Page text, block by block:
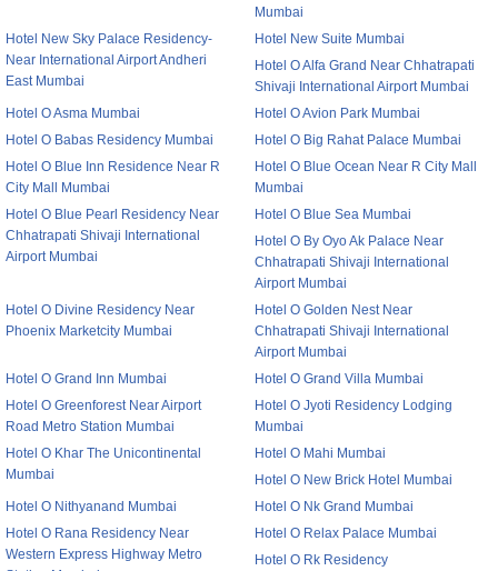
Mumbai
Hotel New Sky Palace Residency-
Near International Airport Andheri
East Mumbai
Hotel New Suite Mumbai
Hotel O Alfa Grand Near Chhatrapati
Shivaji International Airport Mumbai
Hotel O Asma Mumbai
Hotel O Avion Park Mumbai
Hotel O Babas Residency Mumbai
Hotel O Big Rahat Palace Mumbai
Hotel O Blue Inn Residence Near R
City Mall Mumbai
Hotel O Blue Ocean Near R City Mall
Mumbai
Hotel O Blue Pearl Residency Near
Chhatrapati Shivaji International
Airport Mumbai
Hotel O Blue Sea Mumbai
Hotel O By Oyo Ak Palace Near
Chhatrapati Shivaji International
Airport Mumbai
Hotel O Divine Residency Near
Phoenix Marketcity Mumbai
Hotel O Golden Nest Near
Chhatrapati Shivaji International
Airport Mumbai
Hotel O Grand Inn Mumbai
Hotel O Grand Villa Mumbai
Hotel O Greenforest Near Airport
Road Metro Station Mumbai
Hotel O Jyoti Residency Lodging
Mumbai
Hotel O Khar The Unicontinental
Mumbai
Hotel O Mahi Mumbai
Hotel O New Brick Hotel Mumbai
Hotel O Nithyanand Mumbai
Hotel O Nk Grand Mumbai
Hotel O Rana Residency Near
Western Express Highway Metro
Hotel O Relax Palace Mumbai
Hotel O Rk Residency